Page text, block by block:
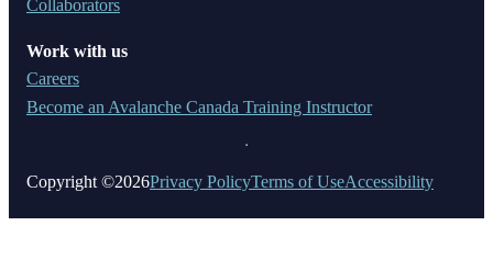
Collaborators
Work with us
Careers
Become an Avalanche Canada Training Instructor
Copyright ©2026Privacy PolicyTerms of UseAccessibility